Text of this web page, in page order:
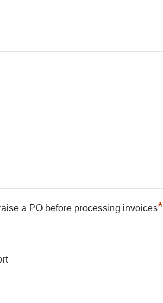
a PO before processing invoices*